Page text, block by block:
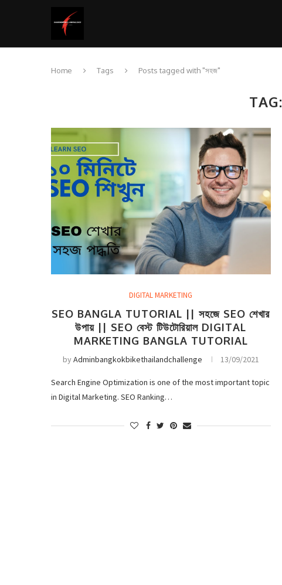
Home Tags Posts tagged with "সহজ"
TAG:
DIGITAL MARKETING
SEO BANGLA TUTORIAL || সহজে SEO শেখার
উপায় || SEO বেস্ট টিউটোরিয়াল DIGITAL
MARKETING BANGLA TUTORIAL
byAdminbangkokbikethailandchallenge 13/09/2021
Search Engine Optimization is one of the most important topic
in Digital Marketing. SEO Ranking…